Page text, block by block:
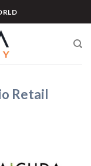
Retail